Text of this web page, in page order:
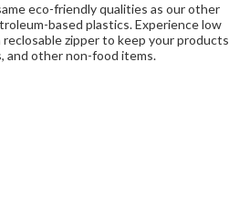
eco-friendly qualities as our other
based plastics. Experience low
zipper to keep your products
and other non-food items.